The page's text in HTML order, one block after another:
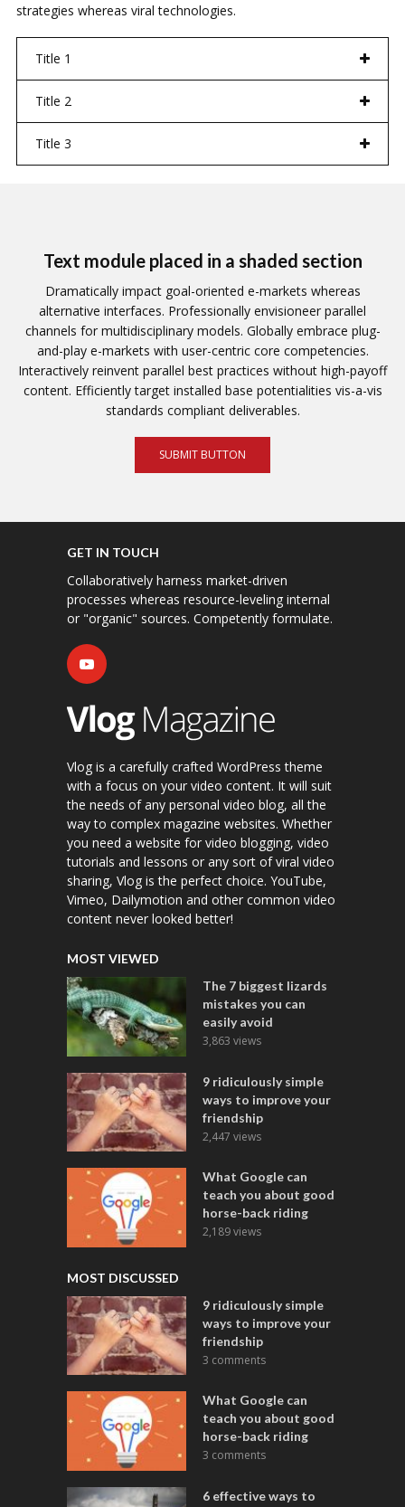
strategies whereas viral technologies.
Title 1
Title 2
Title 3
Text module placed in a shaded section
Dramatically impact goal-oriented e-markets whereas
alternative interfaces. Professionally envisioneer parallel
channels for multidisciplinary models. Globally embrace plug-
and-play e-markets with user-centric core competencies.
Interactively reinvent parallel best practices without high-payoff
content. Efficiently target installed base potentialities vis-a-vis
standards compliant deliverables.
SUBMIT BUTTON
GET IN TOUCH
Collaboratively harness market-driven
processes whereas resource-leveling internal
or "organic" sources. Competently formulate.
Vlog is a carefully crafted WordPress theme
with a focus on your video content. It will suit
the needs of any personal video blog, all the
way to complex magazine websites. Whether
you need a website for video blogging, video
tutorials and lessons or any sort of viral video
sharing, Vlog is the perfect choice. YouTube,
Vimeo, Dailymotion and other common video
content never looked better!
MOST VIEWED
The 7 biggest lizards
mistakes you can
easily avoid
3,863 views
9 ridiculously simple
ways to improve your
friendship
2,447 views
What Google can
teach you about good
horse-back riding
2,189 views
MOST DISCUSSED
9 ridiculously simple
ways to improve your
friendship
3 comments
What Google can
teach you about good
horse-back riding
3 comments
6 effective ways to